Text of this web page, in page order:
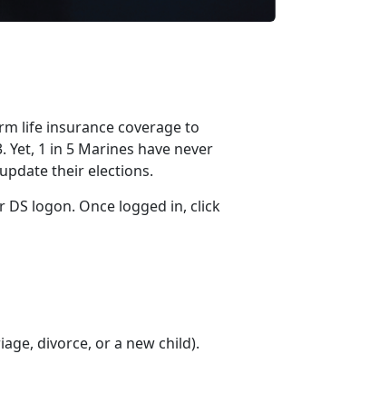
life insurance coverage to
Yet, 1 in 5 Marines have never
their elections.
DS logon. Once logged in, click
, divorce, or a new child).